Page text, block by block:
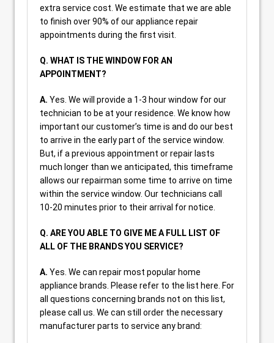
extra service cost. We estimate that we are able
to finish over 90% of our appliance repair
appointments during the first visit.
Q. WHAT IS THE WINDOW FOR AN
APPOINTMENT?
A. Yes. We will provide a 1-3 hour window for our
technician to be at your residence. We know how
important our customer’s time is and do our best
to arrive in the early part of the service window.
But, if a previous appointment or repair lasts
much longer than we anticipated, this timeframe
allows our repairman some time to arrive on time
within the service window. Our technicians call
10-20 minutes prior to their arrival for notice.
Q. ARE YOU ABLE TO GIVE ME A FULL LIST OF
ALL OF THE BRANDS YOU SERVICE?
A. Yes. We can repair most popular home
appliance brands. Please refer to the list here. For
all questions concerning brands not on this list,
please call us. We can still order the necessary
manufacturer parts to service any brand: